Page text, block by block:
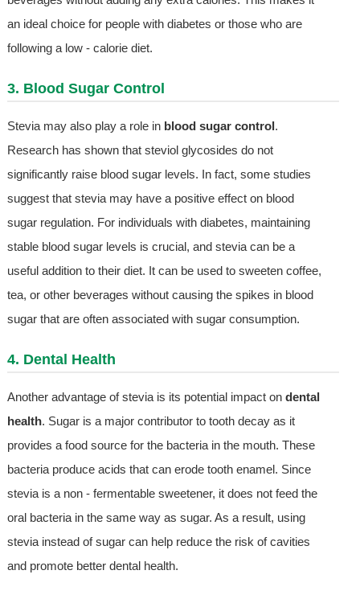
an ideal choice for people with diabetes or those who are
following a low - calorie diet.
3. Blood Sugar Control
Stevia may also play a role in blood sugar control.
Research has shown that steviol glycosides do not
significantly raise blood sugar levels. In fact, some studies
suggest that stevia may have a positive effect on blood
sugar regulation. For individuals with diabetes, maintaining
stable blood sugar levels is crucial, and stevia can be a
useful addition to their diet. It can be used to sweeten coffee,
tea, or other beverages without causing the spikes in blood
sugar that are often associated with sugar consumption.
4. Dental Health
Another advantage of stevia is its potential impact on dental
health. Sugar is a major contributor to tooth decay as it
provides a food source for the bacteria in the mouth. These
bacteria produce acids that can erode tooth enamel. Since
stevia is a non - fermentable sweetener, it does not feed the
oral bacteria in the same way as sugar. As a result, using
stevia instead of sugar can help reduce the risk of cavities
and promote better dental health.